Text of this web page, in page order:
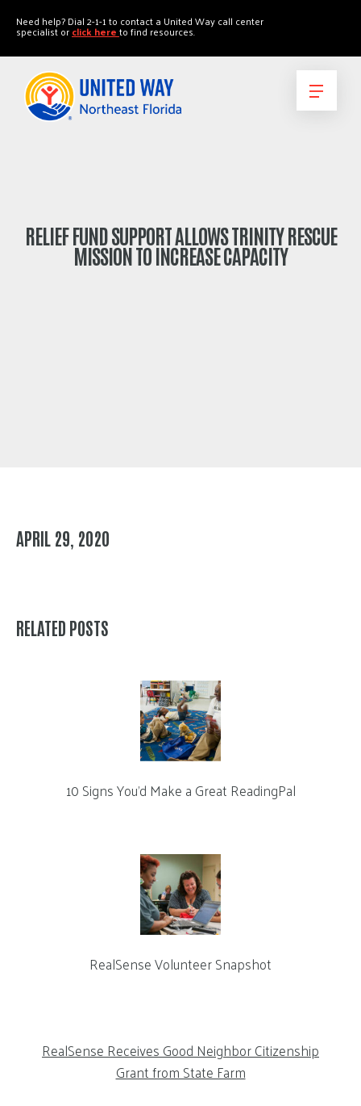
Need help? Dial 2-1-1 to contact a United Way call center
specialist orclick hereto find resources.
RELIEF FUND SUPPORT ALLOWS TRINITY RESCUE
MISSION TO INCREASE CAPACITY
APRIL 29, 2020
RELATED POSTS
10 Signs You’d Make a Great ReadingPal
RealSense Volunteer Snapshot
RealSense Receives Good Neighbor Citizenship
Grant from State Farm